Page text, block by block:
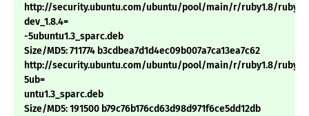
http://security.ubuntu.com/ubuntu/pool/main/r/ruby1.8/
dev_1.8.4=
-5ubuntu1.3_sparc.deb
Size/MD5: 711774 b3cdbea7d1d4ec09b007a7ca13ea7c62
http://security.ubuntu.com/ubuntu/pool/main/r/ruby1.8/
5ub=
untu1.3_sparc.deb
Size/MD5: 191500 b79c76b176cd63d98d971f6ce5dd12db